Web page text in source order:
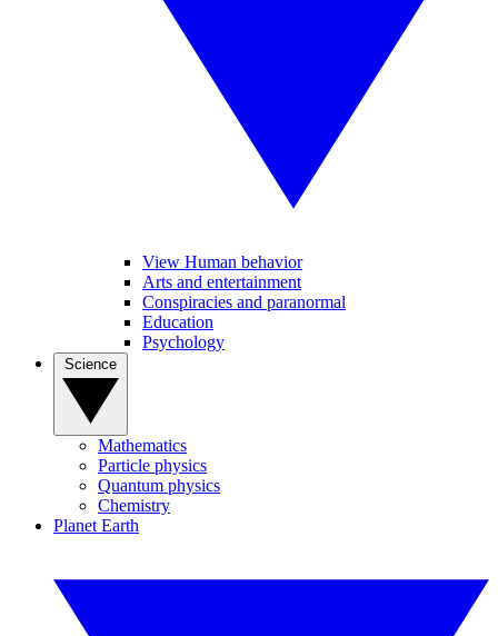
View Human behavior
Arts and entertainment
Conspiracies and paranormal
Education
Psychology
Mathematics
Particle physics
Quantum physics
Chemistry
Planet Earth